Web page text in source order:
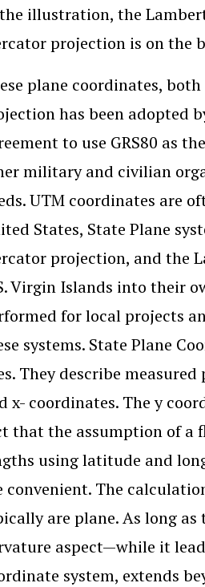
illustration, the
projection is on the
plane coordinates,
has been adopted
to use GRS80 as
military and civilian
UTM coordinates are
States, State Plane
projection, and the
Virgin Islands into their
for local projects
systems. State Plane
They describe
x- coordinates. The y
that the assumption of a
using latitude and
convenient. The
are plane. As long
aspect—while it
system, extends